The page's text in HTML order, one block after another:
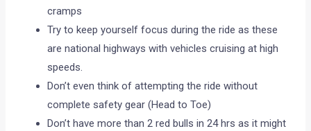
cramps
Try to keep yourself focus during the ride as these
are national highways with vehicles cruising at high
speeds.
Don’t even think of attempting the ride without
complete safety gear (Head to Toe)
Don’t have more than 2 red bulls in 24 hrs as it might